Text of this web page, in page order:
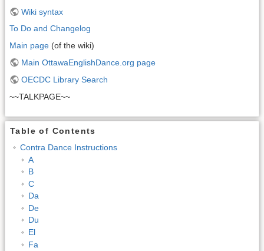
Wiki syntax
To Do and Changelog
Main page (of the wiki)
Main OttawaEnglishDance.org page
OECDC Library Search
~~TALKPAGE~~
Table of Contents
Contra Dance Instructions
A
B
C
Da
De
Du
El
Fa